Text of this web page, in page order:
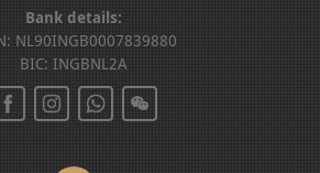
Bank details:
NL90INGB0007839880
BIC: INGBNL2A